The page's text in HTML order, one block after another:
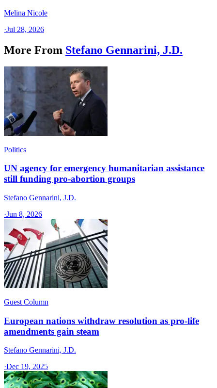
Melina Nicole
·Jul 28, 2026
More From Stefano Gennarini, J.D.
Politics
UN agency for emergency humanitarian assistance
still funding pro-abortion groups
Stefano Gennarini, J.D.
·Jun 8, 2026
Guest Column
European nations withdraw resolution as pro-life
amendments gain steam
Stefano Gennarini, J.D.
·Dec 19, 2025